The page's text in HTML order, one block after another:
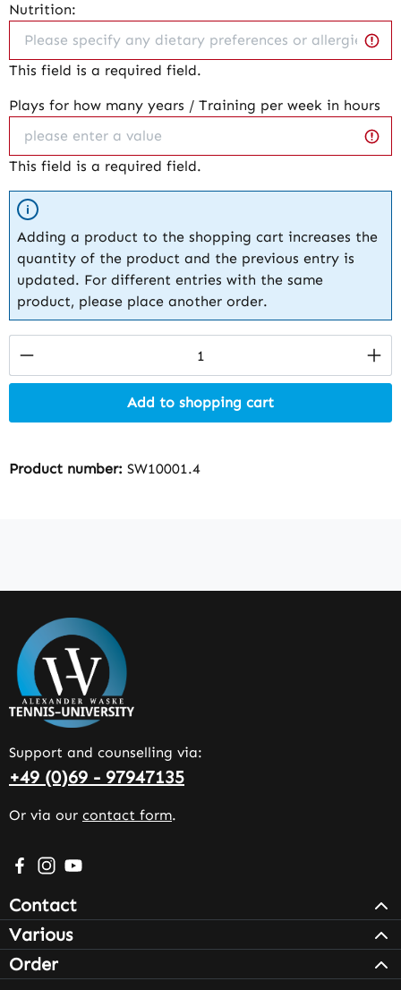
Nutrition:
This field is a required field.
Plays for how many years / Training per week in hours
This field is a required field.
Adding a product to the shopping cart increases the
quantity of the product and the previous entry is
updated. For different entries with the same
product, please place another order.
Product Quantity: Enter the desired
Add to shopping cart
Product number: SW10001.4
Support and counselling via:
+49 (0)69 - 97947135
Or via our contact form.
Visit us on Facebook – opens in a new browser tab
Check us out on Instagram – opens in a new
Watch our videos on YouTube – opens in a new
Contact
Various
Order